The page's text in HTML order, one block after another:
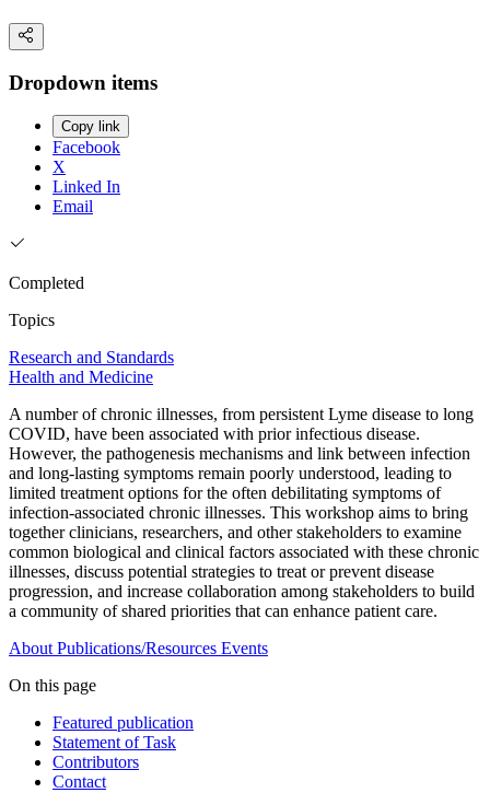
Dropdown items
Copy link
Facebook
X
Linked In
Email
Completed
Topics
Research and Standards
Health and Medicine
A number of chronic illnesses, from persistent Lyme disease to long
COVID, have been associated with prior infectious disease.
However, the pathogenesis mechanisms and link between infection
and long-lasting symptoms remain poorly understood, leading to
limited treatment options for the often debilitating symptoms of
infection-associated chronic illnesses. This workshop aims to bring
together clinicians, researchers, and other stakeholders to examine
common biological and clinical factors associated with these chronic
illnesses, discuss potential strategies to treat or prevent disease
progression, and increase collaboration among stakeholders to build
a community of shared priorities that can enhance patient care.
About Publications/Resources Events
On this page
Featured publication
Statement of Task
Contributors
Contact